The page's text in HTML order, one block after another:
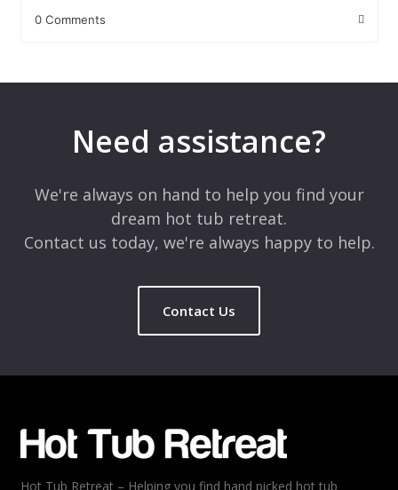
0 Comments
Comment*
Need assistance?
We're always on hand to help you find your
dream hot tub retreat.
Contact us today, we're always happy to help.
Contact Us
Hot Tub Retreat – Helping you find hand picked hot tub